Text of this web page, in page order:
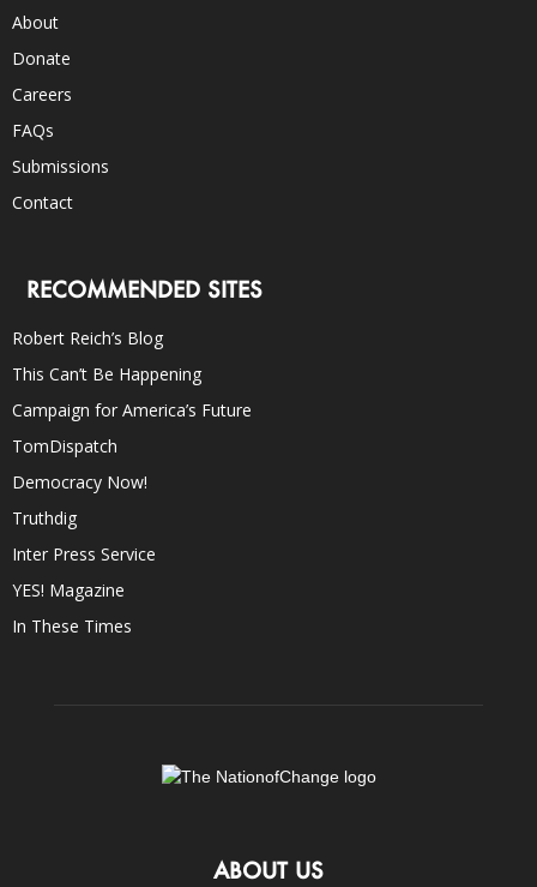
About
Donate
Careers
FAQs
Submissions
Contact
RECOMMENDED SITES
Robert Reich’s Blog
This Can’t Be Happening
Campaign for America’s Future
TomDispatch
Democracy Now!
Truthdig
Inter Press Service
YES! Magazine
In These Times
ABOUT US